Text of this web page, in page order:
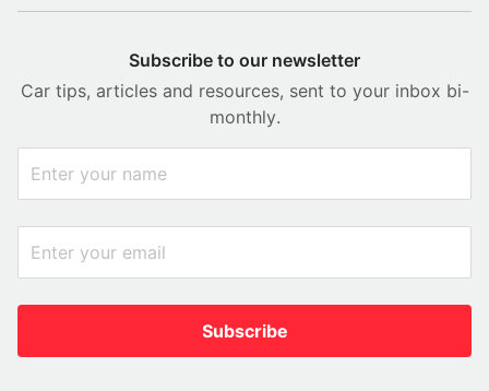
Subscribe to our newsletter
Car tips, articles and resources, sent to your inbox bi-
monthly.
Subscribe